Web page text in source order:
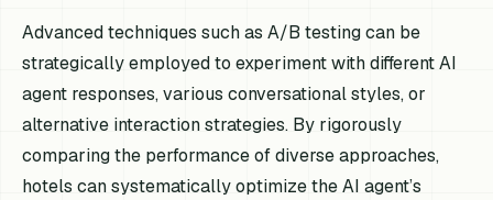
Advanced techniques such as A/B testing can be
strategically employed to experiment with different AI
agent responses, various conversational styles, or
alternative interaction strategies. By rigorously
comparing the performance of diverse approaches,
hotels can systematically optimize the AI agent’s